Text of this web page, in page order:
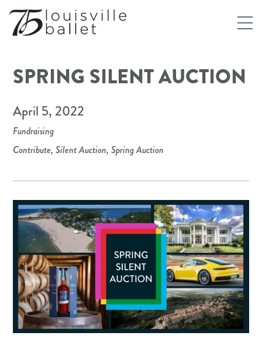
SPRING SILENT AUCTION
April 5, 2022
Fundraising
Contribute,Silent Auction,Spring Auction